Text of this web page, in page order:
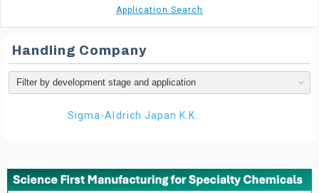
Application Search
Handling Company
Sigma-Aldrich Japan K.K.